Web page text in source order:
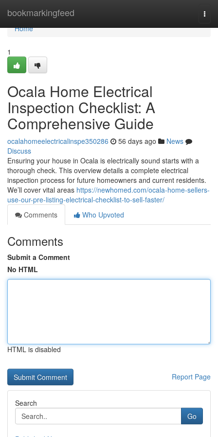
bookmarkingfeed
Home
Home
1
Ocala Home Electrical
Inspection Checklist: A
Comprehensive Guide
ocalahomeelectricalinspe350286 56 days ago
News
Discuss
Ensuring your house in Ocala is electrically sound starts with a
thorough check. This overview details a complete electrical
inspection process for future homeowners and current residents.
We’ll cover vital areas https://newhomed.com/ocala-home-sellers-
use-our-pre-listing-electrical-checklist-to-sell-faster/
Comments
Who Upvoted
Comments
Submit a Comment
No HTML
HTML is disabled
Report Page
Search
Go